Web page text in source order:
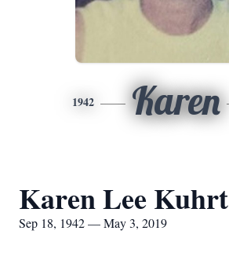
1942 Karen
Karen Lee Kuhrt
Sep 18, 1942 — May 3, 2019